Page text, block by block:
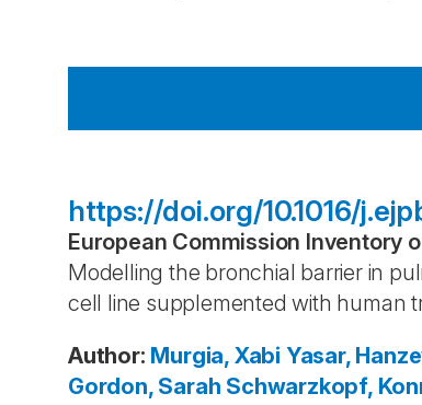
https://doi.org/10.1016/
European Commission Inventory
Modelling the bronchial barrier in
cell line supplemented with human
Author: Murgia, Xabi Yasar,
Gordon, Sarah Schwarzkopf,